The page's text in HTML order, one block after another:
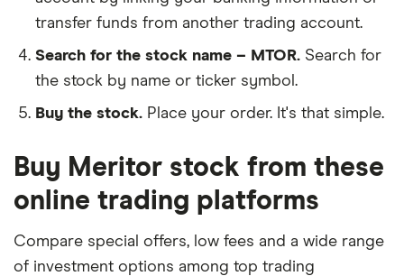
transfer funds from another trading account.
Search for the stock name – MTOR. Search for
the stock by name or ticker symbol.
Buy the stock. Place your order. It's that simple.
Buy Meritor stock from these
online trading platforms
Compare special offers, low fees and a wide range
of investment options among top trading